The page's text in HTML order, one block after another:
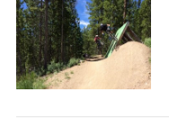
h
f
o
r
: